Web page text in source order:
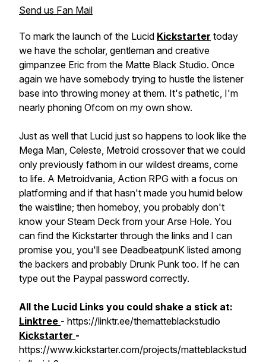
Send us Fan Mail
To mark the launch of the Lucid Kickstarter today
we have the scholar, gentleman and creative
gimpanzee Eric from the Matte Black Studio. Once
again we have somebody trying to hustle the listener
base into throwing money at them. It's pathetic, I'm
nearly phoning Ofcom on my own show.
Just as well that Lucid just so happens to look like the
Mega Man, Celeste, Metroid crossover that we could
only previously fathom in our wildest dreams, come
to life. A Metroidvania, Action RPG with a focus on
platforming and if that hasn't made you humid below
the waistline; then homeboy, you probably don't
know your Steam Deck from your Arse Hole. You
can find the Kickstarter through the links and I can
promise you, you'll see DeadbeatpunK listed among
the backers and probably Drunk Punk too. If he can
type out the Paypal password correctly.
All the Lucid Links you could shake a stick at:
Linktree - https://linktr.ee/thematteblackstudio
Kickstarter -
https://www.kickstarter.com/projects/matteblackstud